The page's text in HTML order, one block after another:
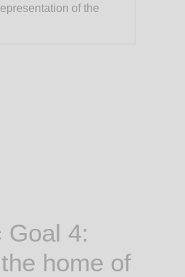
of the
Goal 4:
home of